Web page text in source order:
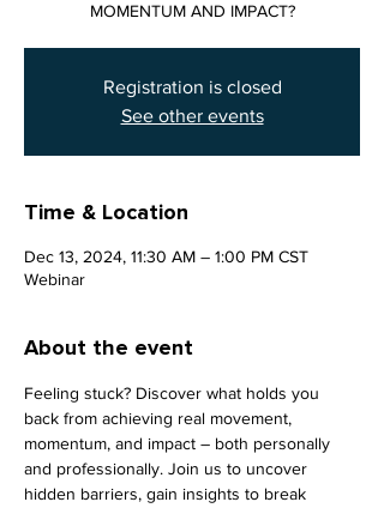
MOMENTUM AND IMPACT?
Registration is closed
See other events
Time & Location
Dec 13, 2024, 11:30 AM – 1:00 PM CST
Webinar
About the event
Feeling stuck? Discover what holds you
back from achieving real movement,
momentum, and impact – both personally
and professionally. Join us to uncover
hidden barriers, gain insights to break